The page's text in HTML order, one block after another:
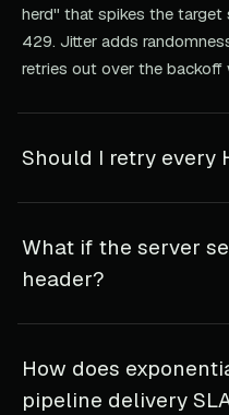
herd" that spikes the target
429. Jitter adds
retries out over the backoff
Should I retry every
What if the server
header?
How does
pipeline delivery